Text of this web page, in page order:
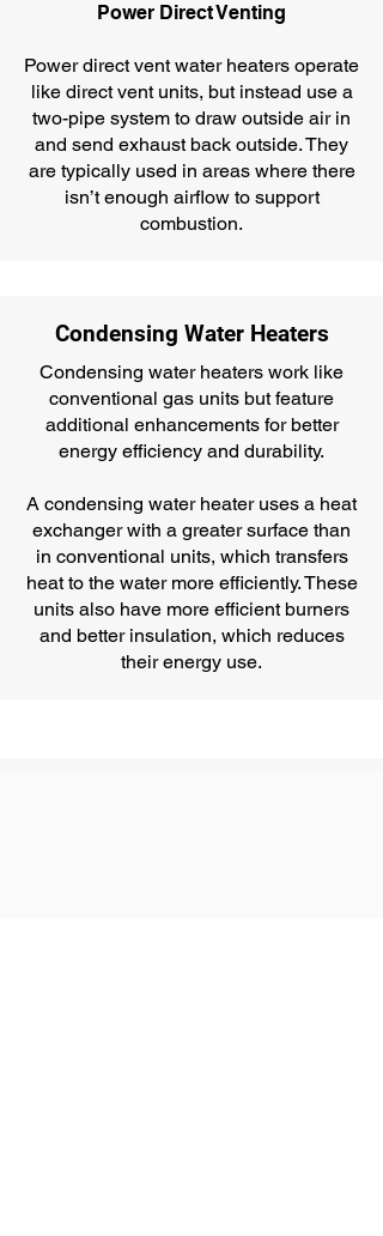
Power Direct Venting
Power direct vent water heaters operate
like direct vent units, but instead use a
two-pipe system to draw outside air in
and send exhaust back outside. They
are typically used in areas where there
isn’t enough airflow to support
combustion.
Condensing Water Heaters
Condensing water heaters work like
conventional gas units but feature
additional enhancements for better
energy efficiency and durability.
A condensing water heater uses a heat
exchanger with a greater surface than
in conventional units, which transfers
heat to the water more efficiently. These
units also have more efficient burners
and better insulation, which reduces
their energy use.